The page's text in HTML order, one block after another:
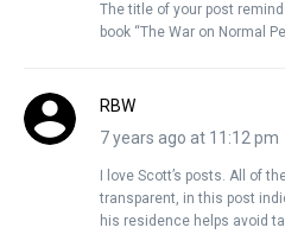
The title of your post
book “The War on Normal
RBW
7 years ago at 11:12 pm
I love Scott’s posts. All of
transparent, in this post
his residence helps avoid